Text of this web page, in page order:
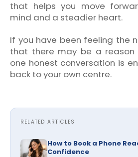
that helps you move
mind and a steadier heart.
If you have been feeling the
that there may be a reason
one honest conversation is
back to your own centre.
RELATED ARTICLES
How to Book a Phone
Confidence